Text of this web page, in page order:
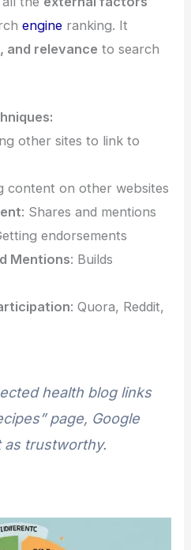
engine ranking. It
relevance to search
other sites to link to
content on other websites
: Shares and mentions
endorsements
Mentions: Builds
: Quora, Reddit,
health blog links
page, Google
trustworthy.